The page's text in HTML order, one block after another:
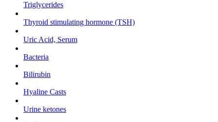
Triglycerides
Thyroid stimulating hormone (TSH)
Uric Acid, Serum
Bacteria
Bilirubin
Hyaline Casts
Urine ketones